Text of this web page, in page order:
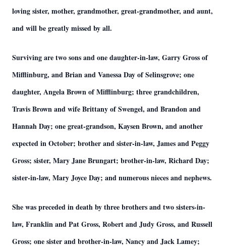
loving sister, mother, grandmother, great-grandmother, and aunt,
and will be greatly missed by all.
Surviving are two sons and one daughter-in-law, Garry Gross of
Mifflinburg, and Brian and Vanessa Day of Selinsgrove; one
daughter, Angela Brown of Mifflinburg; three grandchildren,
Travis Brown and wife Brittany of Swengel, and Brandon and
Hannah Day; one great-grandson, Kaysen Brown, and another
expected in October; brother and sister-in-law, James and Peggy
Gross; sister, Mary Jane Brungart; brother-in-law, Richard Day;
sister-in-law, Mary Joyce Day; and numerous nieces and nephews.
She was preceded in death by three brothers and two sisters-in-
law, Franklin and Pat Gross, Robert and Judy Gross, and Russell
Gross; one sister and brother-in-law, Nancy and Jack Lamey;